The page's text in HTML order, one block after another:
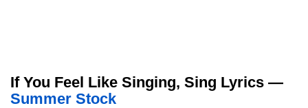
If You Feel Like Singing, Sing Lyrics —
Summer Stock